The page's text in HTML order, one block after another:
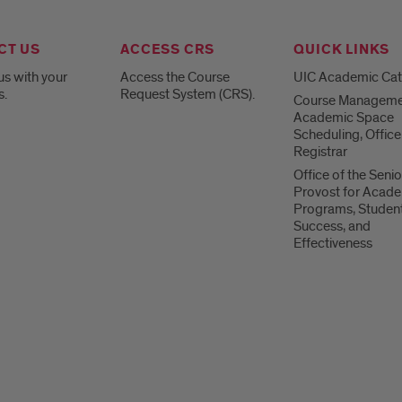
US
with your
ACCESS CRS
Access the Course
Request System (CRS).
QUICK LINKS
UIC Academic
Course
Academic Space
Scheduling,
Registrar
Office of the
Provost for
Programs,
Success, and
Effectiveness